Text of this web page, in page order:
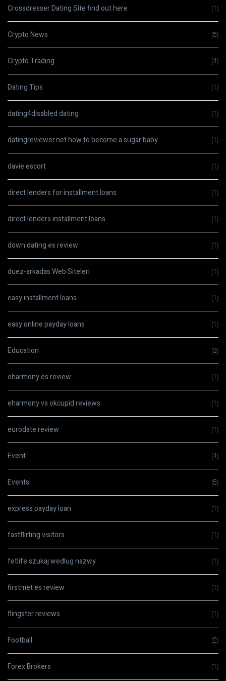
Crossdresser Dating Site find out here (1)
Crypto News (5)
Crypto Trading (4)
Dating Tips (1)
dating4disabled dating (1)
datingreviewer.net how to become a sugar baby (1)
davie escort (1)
direct lenders for installment loans (1)
direct lenders installment loans (1)
down dating es review (1)
duez-arkadas Web Siteleri (1)
easy installment loans (1)
easy online payday loans (1)
Education (3)
eharmony es review (1)
eharmony vs okcupid reviews (1)
eurodate review (1)
Event (4)
Events (5)
express payday loan (1)
fastflirting visitors (1)
fetlife szukaj wedlug nazwy (1)
firstmet es review (1)
flingster reviews (1)
Football (2)
Forex Brokers (1)